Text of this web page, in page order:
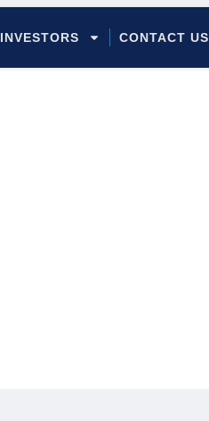
INVESTORS CONTACT US